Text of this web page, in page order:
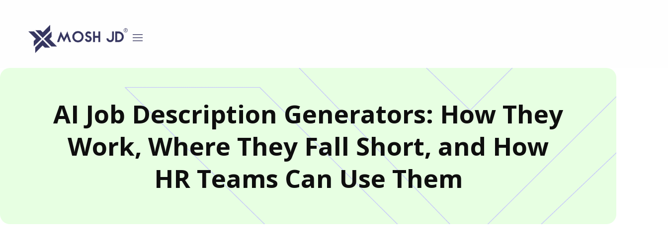
AI Job Description Generators: How They
Work, Where They Fall Short, and How
HR Teams Can Use Them